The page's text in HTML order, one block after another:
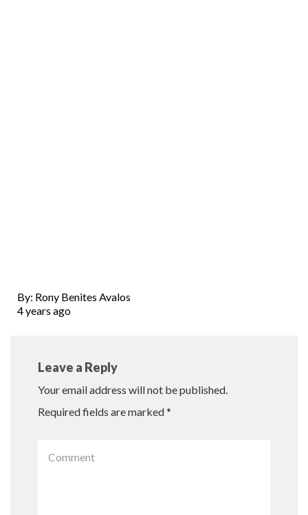
By: Rony Benites Avalos
4 years ago
Leave a Reply
Your email address will not be published.
Required fields are marked*